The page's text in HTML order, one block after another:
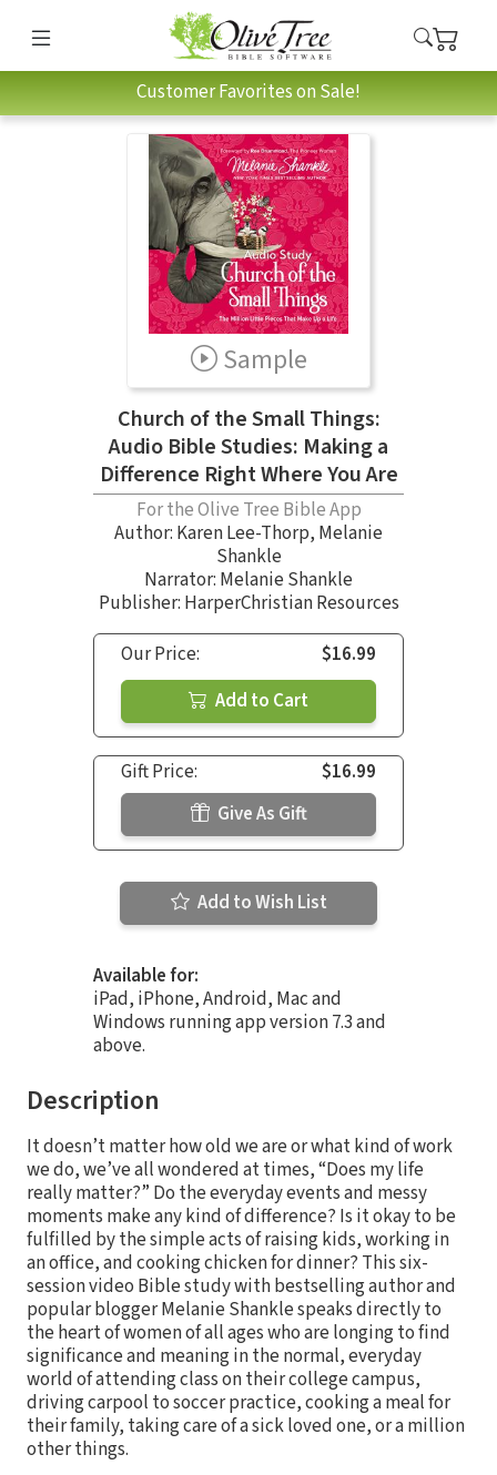
Customer Favorites on Sale!
Sample
Church of the Small Things:
Audio Bible Studies: Making a
Difference Right Where You Are
For the Olive Tree Bible App
Author: Karen Lee-Thorp, Melanie
Shankle
Narrator: Melanie Shankle
Publisher: HarperChristian Resources
Our Price:
$16.99
Add to Cart
Gift Price:
$16.99
Give As Gift
Add to Wish List
Available for:
iPad, iPhone, Android, Mac and
Windows running app version 7.3 and
above.
Description
It doesn’t matter how old we are or what kind of work
we do, we’ve all wondered at times, “Does my life
really matter?” Do the everyday events and messy
moments make any kind of difference? Is it okay to be
fulfilled by the simple acts of raising kids, working in
an office, and cooking chicken for dinner? This six-
session video Bible study with bestselling author and
popular blogger Melanie Shankle speaks directly to
the heart of women of all ages who are longing to find
significance and meaning in the normal, everyday
world of attending class on their college campus,
driving carpool to soccer practice, cooking a meal for
their family, taking care of a sick loved one, or a million
other things.